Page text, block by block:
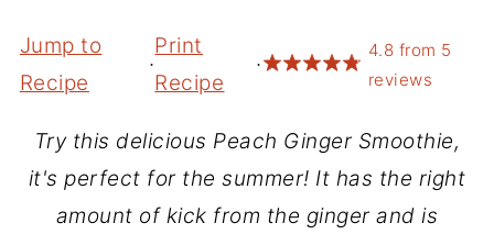
Jump to
Recipe
·
Print
Recipe
·
4.8 from 5
reviews
Try this delicious Peach Ginger Smoothie,
it's perfect for the summer! It has the right
amount of kick from the ginger and is